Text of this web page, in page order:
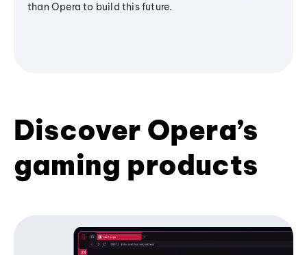
than Opera to build this future.
Discover Opera’s
gaming products